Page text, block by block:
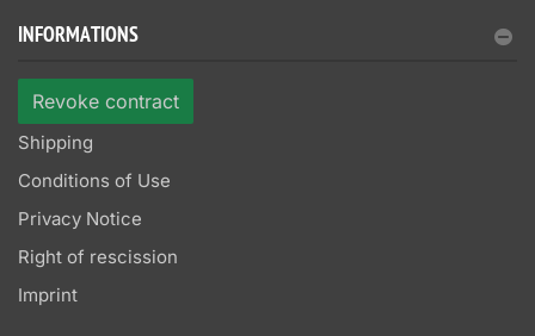
INFORMATIONS
Revoke contract
Shipping
Conditions of Use
Privacy Notice
Right of rescission
Imprint